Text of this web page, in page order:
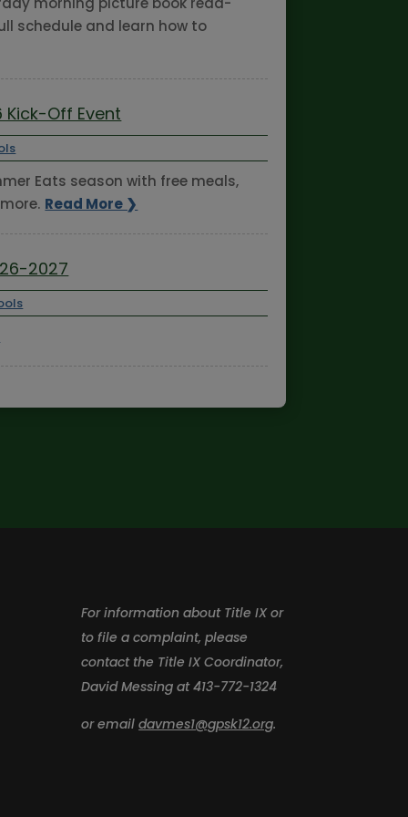
schedule and learn how to
Off Event
Eats season with free meals,
Read More ❯
2027
For information about Title IX or
to file a complaint, please
contact the Title IX Coordinator,
David Messing at 413-772-1324
or email davmes1@gpsk12.org.